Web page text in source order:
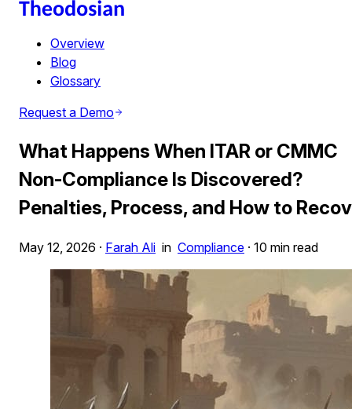
Overview
Blog
Glossary
Request a Demo
What Happens When ITAR or CMMC
Non-Compliance Is Discovered?
Penalties, Process, and How to
May 12, 2026 · Farah Ali in Compliance · 10 min read